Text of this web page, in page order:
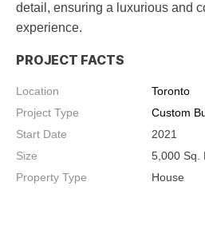
detail, ensuring a luxurious and
experience.
PROJECT FACTS
Location
Toronto
Project Type
Custom
Start Date
2021
Size
5,000 Sq.
Property Type
House